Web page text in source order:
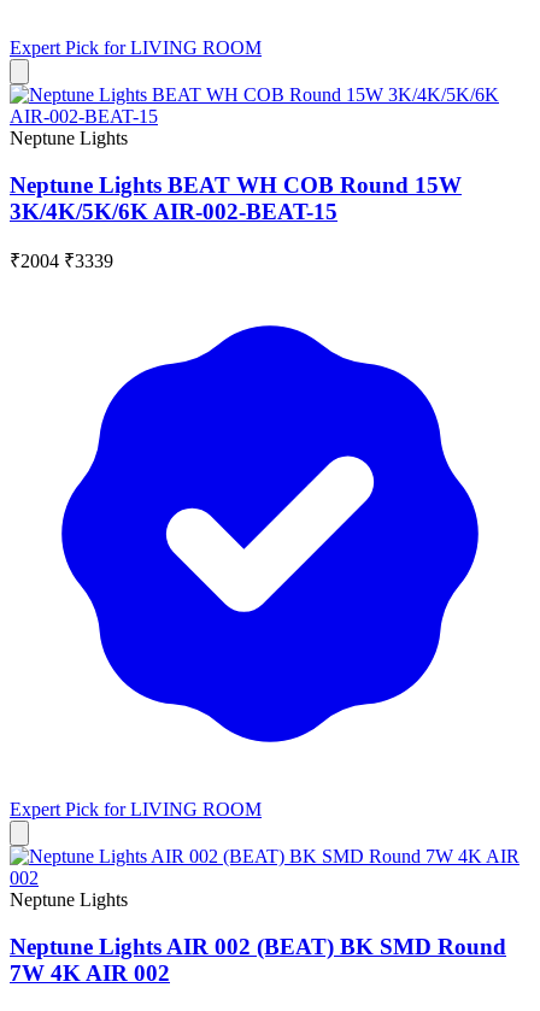
Expert Pick forLIVING ROOM
Neptune Lights
Neptune Lights BEAT WH COB Round 15W
3K/4K/5K/6K AIR-002-BEAT-15
₹2004 ₹3339
Expert Pick forLIVING ROOM
Neptune Lights
Neptune Lights AIR 002 (BEAT) BK SMD Round
7W 4K AIR 002